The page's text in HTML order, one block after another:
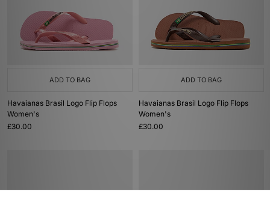
ADD TO BAG
Havaianas Brasil Logo Flip Flops
Women's
£30.00
ADD TO BAG
Havaianas Brasil Logo Flip Flops
Women's
£30.00